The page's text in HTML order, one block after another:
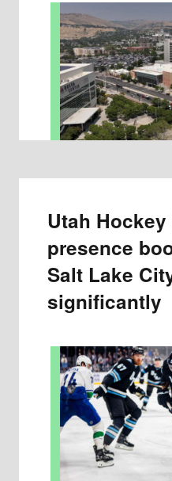
Utah Hockey
presence
Salt Lake
significantly